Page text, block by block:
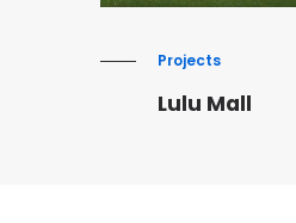
Projects
Lulu Mall